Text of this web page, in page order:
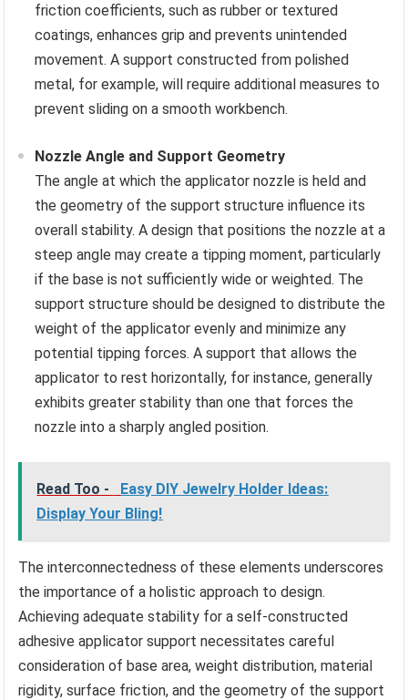
friction coefficients, such as rubber or textured
coatings, enhances grip and prevents unintended
movement. A support constructed from polished
metal, for example, will require additional measures to
prevent sliding on a smooth workbench.
Nozzle Angle and Support Geometry
The angle at which the applicator nozzle is held and
the geometry of the support structure influence its
overall stability. A design that positions the nozzle at a
steep angle may create a tipping moment, particularly
if the base is not sufficiently wide or weighted. The
support structure should be designed to distribute the
weight of the applicator evenly and minimize any
potential tipping forces. A support that allows the
applicator to rest horizontally, for instance, generally
exhibits greater stability than one that forces the
nozzle into a sharply angled position.
Read Too -
Easy DIY Jewelry Holder Ideas:
Display Your Bling!
The interconnectedness of these elements underscores
the importance of a holistic approach to design.
Achieving adequate stability for a self-constructed
adhesive applicator support necessitates careful
consideration of base area, weight distribution, material
rigidity, surface friction, and the geometry of the support